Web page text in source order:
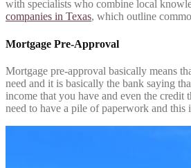
with specialists who combine local
companies in Texas, which outline
Mortgage Pre-Approval
Mortgage pre-approval basically means
need and it is basically the bank saying
income that you have and even the
need to have a pile of paperwork and